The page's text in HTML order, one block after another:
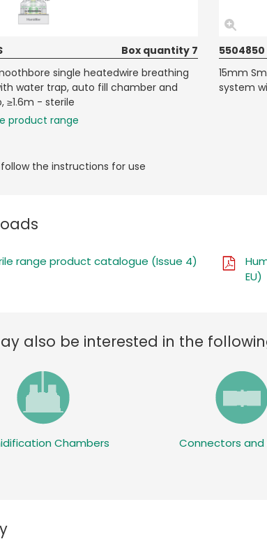
Box quantity 7
single heatedwire breathing
water trap, auto fill chamber and
≥1.6m - sterile
product range
5504850
15mm
system
follow the instructions for use
range product catalogue (Issue 4)
EU)
also be interested in the
Chambers Connectors and